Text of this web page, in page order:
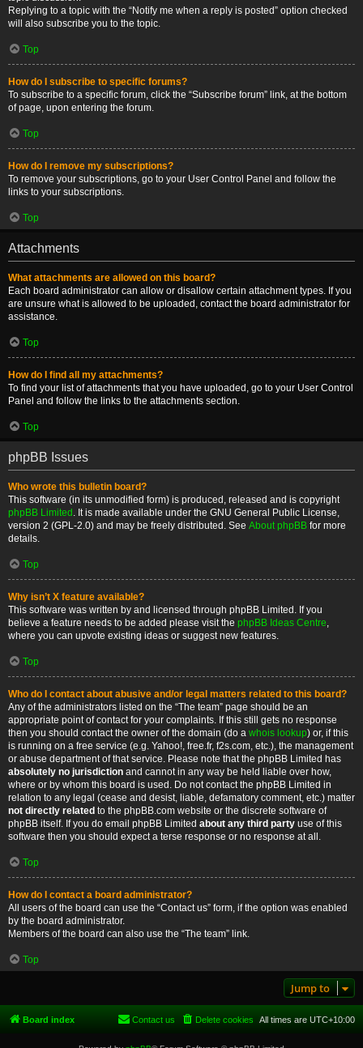
Replying to a topic with the “Notify me when a reply is posted” option checked
will also subscribe you to the topic.
Top
How do I subscribe to specific forums?
To subscribe to a specific forum, click the “Subscribe forum” link, at the bottom
of page, upon entering the forum.
Top
How do I remove my subscriptions?
To remove your subscriptions, go to your User Control Panel and follow the
links to your subscriptions.
Top
Attachments
What attachments are allowed on this board?
Each board administrator can allow or disallow certain attachment types. If you
are unsure what is allowed to be uploaded, contact the board administrator for
assistance.
Top
How do I find all my attachments?
To find your list of attachments that you have uploaded, go to your User Control
Panel and follow the links to the attachments section.
Top
phpBB Issues
Who wrote this bulletin board?
This software (in its unmodified form) is produced, released and is copyright
phpBB Limited . It is made available under the GNU General Public License,
version 2 (GPL-2.0) and may be freely distributed. See About phpBB for more
details.
Top
Why isn’t X feature available?
This software was written by and licensed through phpBB Limited. If you
believe a feature needs to be added please visit the phpBB Ideas Centre,
where you can upvote existing ideas or suggest new features.
Top
Who do I contact about abusive and/or legal matters related to this board?
Any of the administrators listed on the “The team” page should be an
appropriate point of contact for your complaints. If this still gets no response
then you should contact the owner of the domain (do a whois lookup) or, if this
is running on a free service (e.g. Yahoo!, free.fr, f2s.com, etc.), the management
or abuse department of that service. Please note that the phpBB Limited has
absolutely no jurisdiction and cannot in any way be held liable over how,
where or by whom this board is used. Do not contact the phpBB Limited in
relation to any legal (cease and desist, liable, defamatory comment, etc.) matter
not directly related to the phpBB.com website or the discrete software of
phpBB itself. If you do email phpBB Limited about any third party use of this
software then you should expect a terse response or no response at all.
Top
How do I contact a board administrator?
All users of the board can use the “Contact us” form, if the option was enabled
by the board administrator.
Members of the board can also use the “The team” link.
Top
Jump to
Board index All times are UTC+10:00
Delete cookies
Contact us